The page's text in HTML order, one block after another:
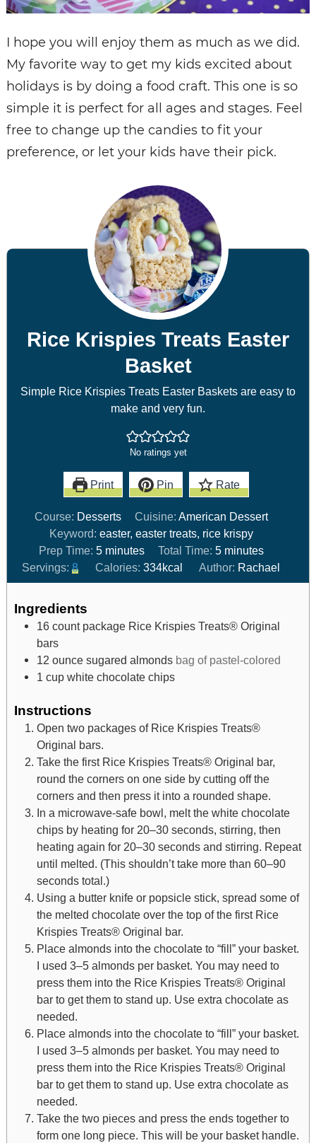
I hope you will enjoy them as much as we did.
My favorite way to get my kids excited about
holidays is by doing a food craft. This one is so
simple it is perfect for all ages and stages. Feel
free to change up the candies to fit your
preference, or let your kids have their pick.
Rice Krispies Treats Easter
Basket
Simple Rice Krispies Treats Easter Baskets are easy to
make and very fun.
No ratings yet
Print Pin Rate
Course: Desserts Cuisine: American Dessert
Keyword: easter, easter treats, rice krispy
Prep Time: 5 minutes Total Time: 5 minutes
Servings:8 Calories: 334kcal Author: Rachael
Ingredients
16 count package Rice Krispies Treats® Original
bars
12 ounce sugared almonds bag of pastel-colored
1 cup white chocolate chips
Instructions
Open two packages of Rice Krispies Treats®
Original bars.
Take the first Rice Krispies Treats® Original bar,
round the corners on one side by cutting off the
corners and then press it into a rounded shape.
In a microwave-safe bowl, melt the white chocolate
chips by heating for 20–30 seconds, stirring, then
heating again for 20–30 seconds and stirring. Repeat
until melted. (This shouldn’t take more than 60–90
seconds total.)
Using a butter knife or popsicle stick, spread some of
the melted chocolate over the top of the first Rice
Krispies Treats® Original bar.
Place almonds into the chocolate to “fill” your basket.
I used 3–5 almonds per basket. You may need to
press them into the Rice Krispies Treats® Original
bar to get them to stand up. Use extra chocolate as
needed.
Place almonds into the chocolate to “fill” your basket.
I used 3–5 almonds per basket. You may need to
press them into the Rice Krispies Treats® Original
bar to get them to stand up. Use extra chocolate as
needed.
Take the two pieces and press the ends together to
form one long piece. This will be your basket handle.